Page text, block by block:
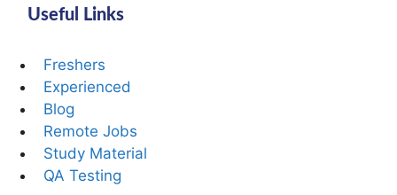
Useful Links
Freshers
Experienced
Blog
Remote Jobs
Study Material
QA Testing